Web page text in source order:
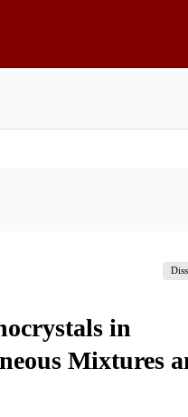
in
Mixtures